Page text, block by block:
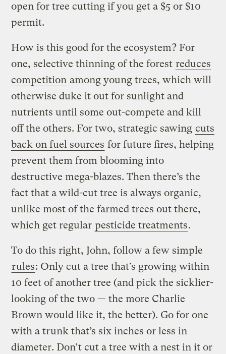
open for tree cutting if you get a $5 or $10
permit.
How is this good for the ecosystem? For
one, selective thinning of the forest reduces
competition among young trees, which will
otherwise duke it out for sunlight and
nutrients until some out-compete and kill
off the others. For two, strategic sawing cuts
back on fuel sources for future fires, helping
prevent them from blooming into
destructive mega-blazes. Then there’s the
fact that a wild-cut tree is always organic,
unlike most of the farmed trees out there,
which get regular pesticide treatments.
To do this right, John, follow a few simple
rules: Only cut a tree that’s growing within
10 feet of another tree (and pick the sicklier-
looking of the two — the more Charlie
Brown would like it, the better). Go for one
with a trunk that’s six inches or less in
diameter. Don’t cut a tree with a nest in it or